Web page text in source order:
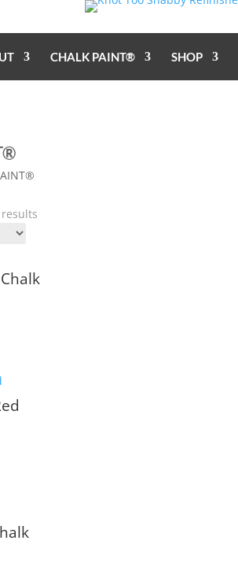
CHALK PAINT® SHOP